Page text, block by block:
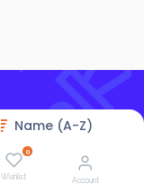
Name (A-Z)
0
Wishlist Account